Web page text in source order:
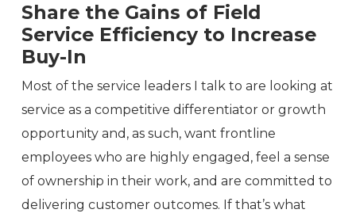
Share the Gains of Field
Service Efficiency to Increase
Buy-In
Most of the service leaders I talk to are looking at
service as a competitive differentiator or growth
opportunity and, as such, want frontline
employees who are highly engaged, feel a sense
of ownership in their work, and are committed to
delivering customer outcomes. If that’s what